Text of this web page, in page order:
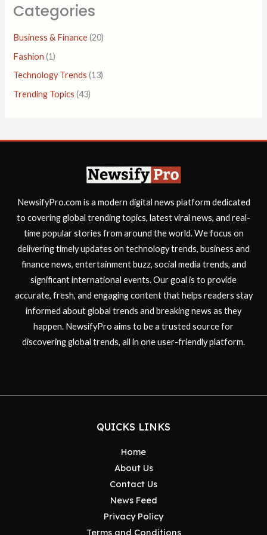
Categories
Business & Finance(20)
Fashion (1)
Technology Trends (13)
Trending Topics (43)
NewsifyPro.com is a modern digital news platform dedicated
to covering global trending topics, latest viral news, and real-
time popular stories from around the world. We focus on
delivering timely updates on technology trends, business and
finance news, entertainment buzz, social media trends, and
significant international events. Our goal is to provide
accurate, fresh, and engaging content that helps readers stay
informed about global trends and breaking news as they
happen. NewsifyPro aims to be a trusted source for
discovering global trends, all in one user-friendly platform.
QUICKS LINKS
Home
About Us
Contact Us
News Feed
Privacy Policy
Terms and Conditions